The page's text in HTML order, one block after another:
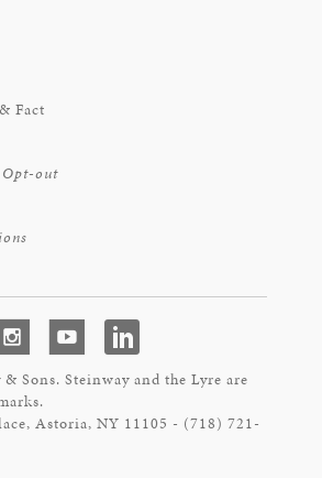
Fact
out
Sons. Steinway and the Lyre are
Astoria, NY 11105 - (718) 721-